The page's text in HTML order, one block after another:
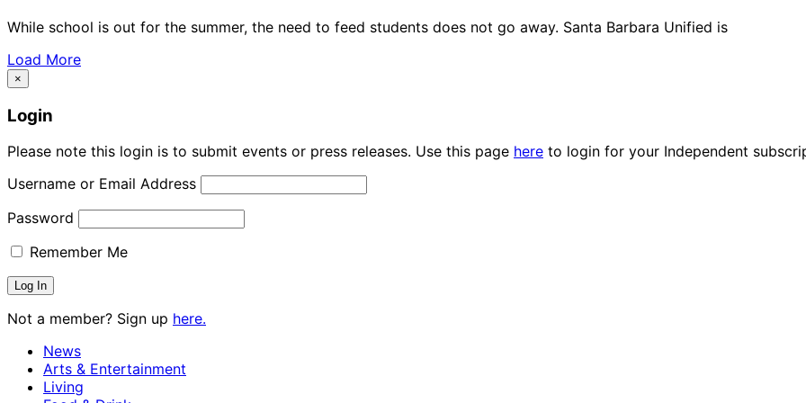
While school is out for the summer, the need to feed students does not go away. Santa Barbara Unified is
Load More
×
Login
Please note this login is to submit events or press releases. Use this page here to login for your Independent
Username or Email Address
Password
Remember Me
Not a member? Sign up here.
News
Arts & Entertainment
Living